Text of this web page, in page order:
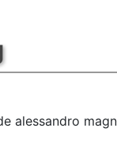
alessandro